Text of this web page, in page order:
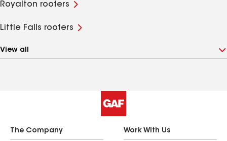
Royalton roofers
Little Falls roofers
View all
The Company Work With Us